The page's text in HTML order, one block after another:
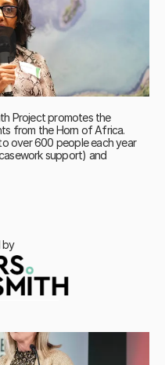
Project promotes the
from the Horn of Africa.
over 600 people each year
support) and
by